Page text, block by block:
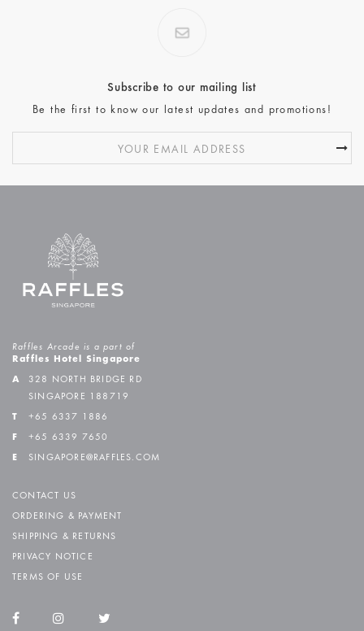
Subscribe to our mailing list
Be the first to know our latest updates and promotions!
Raffles Arcade is a part of
Raffles Hotel Singapore
A
328 NORTH BRIDGE RD
SINGAPORE 188719
T +65 6337 1886
F +65 6339 7650
E SINGAPORE@RAFFLES.COM
CONTACT US
ORDERING & PAYMENT
SHIPPING & RETURNS
PRIVACY NOTICE
TERMS OF USE